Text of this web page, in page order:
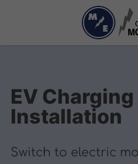
EV
Installation
Switch to electric